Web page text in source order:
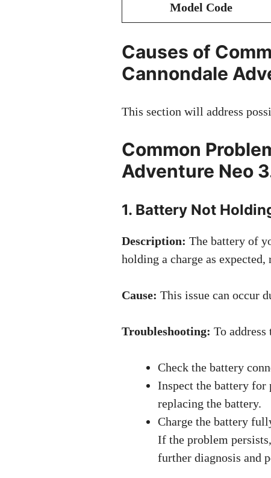
Model Code
Causes of
Cannondale
This section will address
Common
Adventure Neo
1. Battery Not
Description: The battery of
holding a charge as
Cause: This issue can occur
Troubleshooting: To
Check the battery
Inspect the battery for
replacing the battery.
Charge the battery
If the problem
further diagnosis and